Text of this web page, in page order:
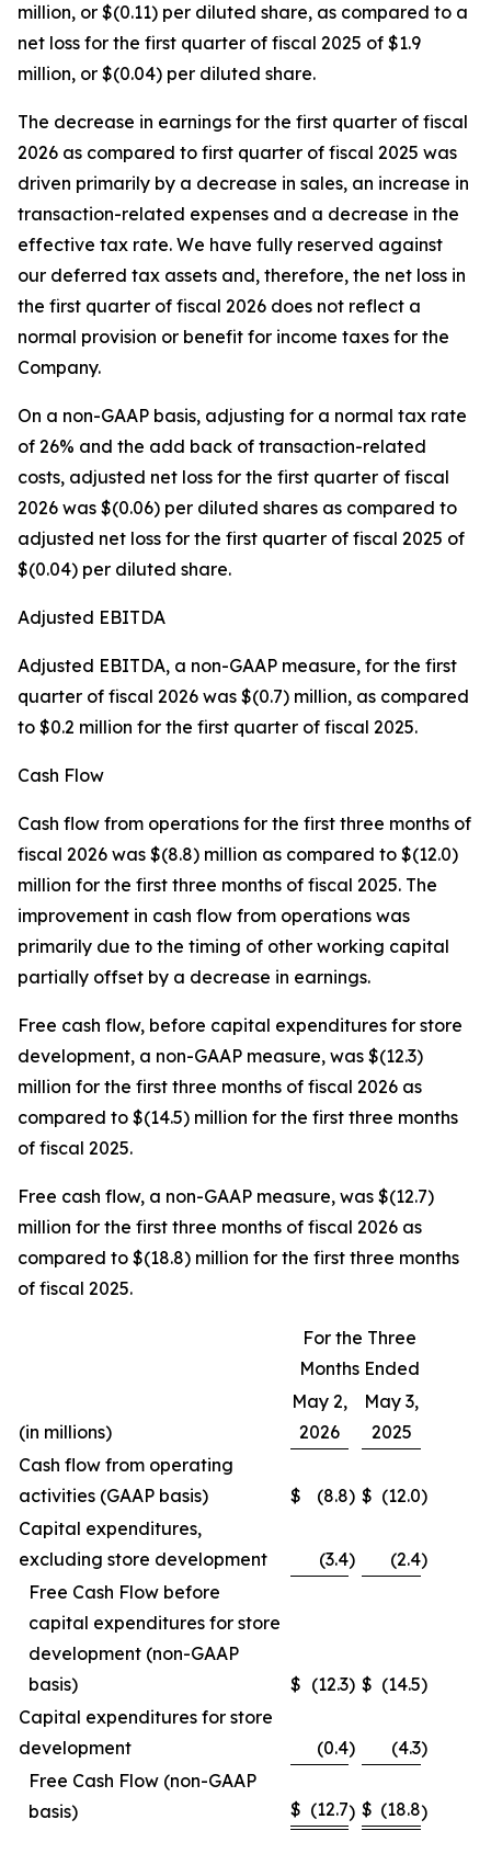
million, or $(0.11) per diluted share, as compared to a
net loss for the first quarter of fiscal 2025 of $1.9
million, or $(0.04) per diluted share.
The decrease in earnings for the first quarter of fiscal
2026 as compared to first quarter of fiscal 2025 was
driven primarily by a decrease in sales, an increase in
transaction-related expenses and a decrease in the
effective tax rate. We have fully reserved against
our deferred tax assets and, therefore, the net loss in
the first quarter of fiscal 2026 does not reflect a
normal provision or benefit for income taxes for the
Company.
On a non-GAAP basis, adjusting for a normal tax rate
of 26% and the add back of transaction-related
costs, adjusted net loss for the first quarter of fiscal
2026 was $(0.06) per diluted shares as compared to
adjusted net loss for the first quarter of fiscal 2025 of
$(0.04) per diluted share.
Adjusted EBITDA
Adjusted EBITDA, a non-GAAP measure, for the first
quarter of fiscal 2026 was $(0.7) million, as compared
to $0.2 million for the first quarter of fiscal 2025.
Cash Flow
Cash flow from operations for the first three months of
fiscal 2026 was $(8.8) million as compared to $(12.0)
million for the first three months of fiscal 2025. The
improvement in cash flow from operations was
primarily due to the timing of other working capital
partially offset by a decrease in earnings.
Free cash flow, before capital expenditures for store
development, a non-GAAP measure, was $(12.3)
million for the first three months of fiscal 2026 as
compared to $(14.5) million for the first three months
of fiscal 2025.
Free cash flow, a non-GAAP measure, was $(12.7)
million for the first three months of fiscal 2026 as
compared to $(18.8) million for the first three months
of fiscal 2025.
For the Three
Months Ended
(in millions)
May 2,
2026
May 3,
2025
Cash flow from operating
activities (GAAP basis)
$ (8.8) $ (12.0)
Capital expenditures,
excluding store development
(3.4) (2.4)
Free Cash Flow before
capital expenditures for store
development (non-GAAP
basis)
$ (12.3) $ (14.5)
Capital expenditures for store
development
(0.4) (4.3)
Free Cash Flow (non-GAAP
basis)
$ (12.7) $ (18.8)